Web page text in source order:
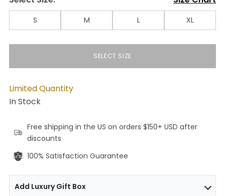
S M L XL
SELECT SIZE
Limited Quantity
In Stock
Free shipping in the US on orders $150+ USD after
discounts
100% Satisfaction Guarantee
Add Luxury Gift Box